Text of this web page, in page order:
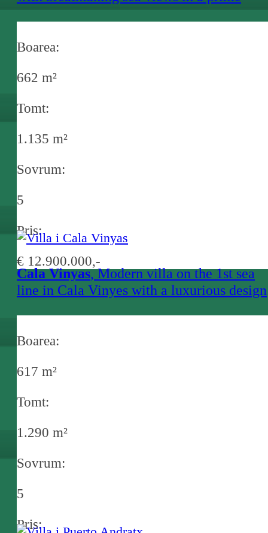
Boarea:
662 m²
Tomt:
1.135 m²
Sovrum:
5
Pris:
€ 12.900.000,-
Cala Vinyas, Modern villa on the 1st sea
line in Cala Vinyes with a luxurious design
Boarea:
617 m²
Tomt:
1.290 m²
Sovrum:
5
Pris: